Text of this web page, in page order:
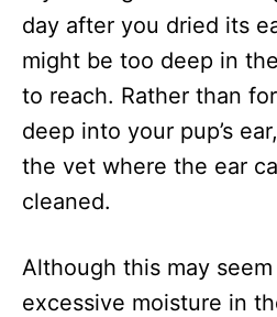
day after you dried its
might be too deep in
to reach. Rather than
deep into your pup’s
the vet where the ear
cleaned.
Although this may
excessive moisture in